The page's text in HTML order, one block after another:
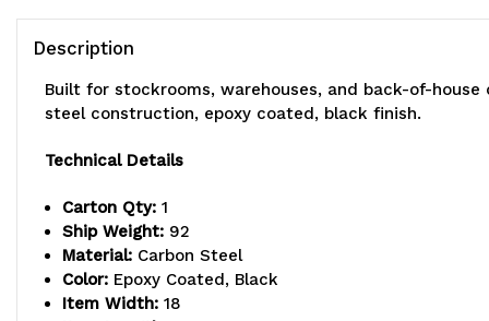
Description
Built for stockrooms, warehouses, and back-of-
steel construction, epoxy coated, black finish.
Technical Details
Carton Qty: 1
Ship Weight: 92
Material: Carbon Steel
Color: Epoxy Coated, Black
Item Width: 18